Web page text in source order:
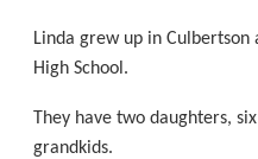
Linda grew up in
High School.
They have two daughters,
grandkids.